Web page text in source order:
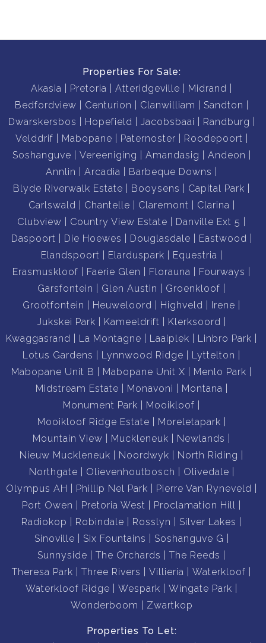
Properties For Sale:
Akasia
Pretoria Atteridgeville
Midrand
Bedfordview
Centurion Clanwilliam
Sandton
Dwarskersbos
Hopefield Jacobsbaai
Randburg
Velddrif
Mabopane Paternoster
Roodepoort
Soshanguve
Vereeniging Amandasig
Andeon
Annlin
Arcadia
Barbeque Downs
Blyde Riverwalk Estate
Booysens
Capital Park
Carlswald
Chantelle Claremont
Clarina
Clubview
Country View Estate
Danville Ext 5
Daspoort
Die Hoewes Douglasdale
Eastwood
Elandspoort
Elarduspark
Equestria
Erasmuskloof
Faerie Glen Florauna
Fourways
Garsfontein
Glen Austin
Groenkloof
Grootfontein
Heuweloord Highveld
Irene
Jukskei Park
Kameeldrift
Klerksoord
Kwaggasrand
La Montagne Laaiplek
Linbro Park
Lotus Gardens
Lynnwood Ridge
Lyttelton
Mabopane Unit B
Mabopane Unit X
Menlo Park
Midstream Estate
Monavoni
Montana
Monument Park
Mooikloof
Mooikloof Ridge Estate
Moreletapark
Mountain View
Muckleneuk
Newlands
Nieuw Muckleneuk
Noordwyk
North Riding
Northgate
Olievenhoutbosch
Olivedale
Olympus AH
Phillip Nel Park
Pierre Van Ryneveld
Port Owen
Pretoria West
Proclamation Hill
Radiokop
Robindale Rosslyn
Silver Lakes
Sinoville
Six Fountains
Soshanguve G
Sunnyside
The Orchards
The Reeds
Theresa Park
Three Rivers Villieria
Waterkloof
Waterkloof Ridge
Wespark
Wingate Park
Wonderboom
Zwartkop
Properties To Let: